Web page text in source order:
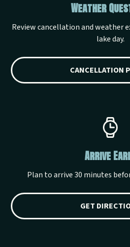
Weather
Review cancellation and weather
lake day.
CANCELLATION
Arrive
Plan to arrive 30 minutes
GET